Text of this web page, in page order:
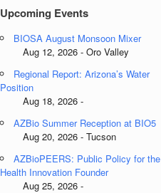
Upcoming Events
BIOSA August Monsoon Mixer
Aug 12, 2026 - Oro Valley
Regional Report: Arizona’s Water
Position
Aug 18, 2026 -
AZBio Summer Reception at BIO5
Aug 20, 2026 - Tucson
AZBioPEERS: Public Policy for the
Health Innovation Founder
Aug 25, 2026 -